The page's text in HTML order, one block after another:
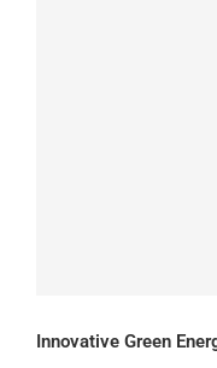
Innovative Green